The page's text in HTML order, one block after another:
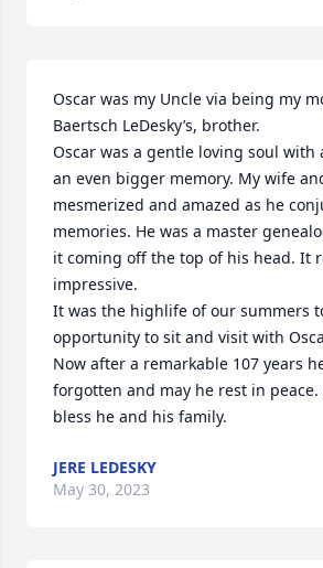
Oscar was my Uncle via being my
Baertsch LeDesky’s, brother.
Oscar was a gentle loving soul with
an even bigger memory. My wife
mesmerized and amazed as he
memories. He was a master
it coming off the top of his head. It
impressive.
It was the highlife of our summers
opportunity to sit and visit with
Now after a remarkable 107 years
forgotten and may he rest in peace.
bless he and his family.
JERE LEDESKY
May 30, 2023